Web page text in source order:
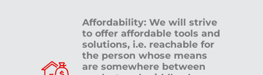
Affordability: We will strive
to offer affordable tools and
solutions, i.e. reachable for
the person whose means
are somewhere between